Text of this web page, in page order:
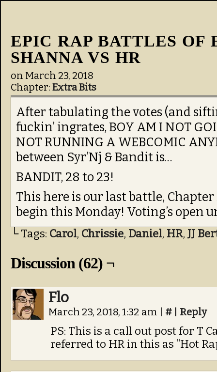
EPIC RAP BATTLES OF
SHANNA VS HR
on March 23, 2018
Chapter: Extra Bits
After tabulating the votes (and
fuckin’ ingrates, BOY AM I NOT
NOT RUNNING A WEBCOMIC
between Syr’Nj & Bandit is…
BANDIT, 28 to 23!
This here is our last battle,
begin this Monday! Voting’s open
└ Tags: Carol, Chrissie, Daniel, HR, JJ
Discussion (62) ¬
Flo
March 23, 2018, 1:32 am # Reply
PS: This is a call out post for T
referred to HR in this as “Hot